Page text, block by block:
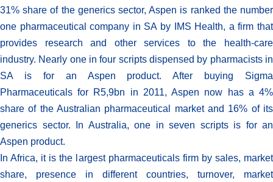
31% share of the generics sector, Aspen is ranked the number
one pharmaceutical company in SA by IMS Health, a firm that
provides research and other services to the health-care
industry. Nearly one in four scripts dispensed by pharmacists in
SA is for an Aspen product. After buying Sigma
Pharmaceuticals for R5,9bn in 2011, Aspen now has a 4%
share of the Australian pharmaceutical market and 16% of its
generics sector. In Australia, one in seven scripts is for an
Aspen product.
In Africa, it is the largest pharmaceuticals firm by sales, market
share, presence in different countries, turnover, market